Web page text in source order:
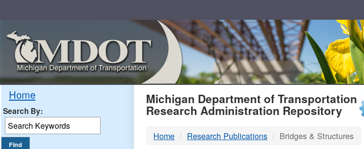
Home
Search By: MDOT
Michigan Department of Transportation
Research Administration Repository
Home Research Publications Bridges & Structures